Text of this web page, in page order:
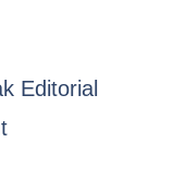
Editorial